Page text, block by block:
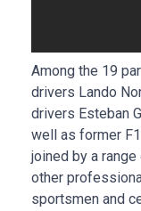
Among the 19
drivers Lando
drivers Esteban
well as former
joined by a
other
sportsmen and